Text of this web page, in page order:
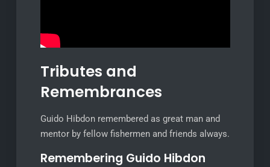
Tributes and
Remembrances
Guido Hibdon remembered as great man and
mentor by fellow fishermen and friends always.
Remembering Guido Hibdon